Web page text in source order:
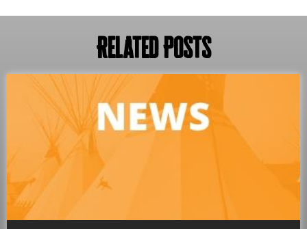
Related Posts